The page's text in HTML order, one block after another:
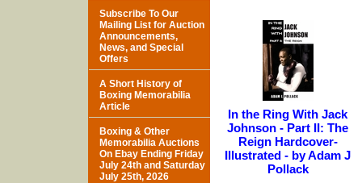
In the Ring With Jack
Johnson - Part II: The
Reign Hardcover-
Illustrated - by Adam J
Pollack
Subscribe To Our
Mailing List for Auction
Announcements,
News, and Special
Offers
A Short History of
Boxing Memorabilia
Article
Boxing & Other
Memorabilia Auctions
On Ebay Ending Friday
July 24th and Saturday
July 25th, 2026